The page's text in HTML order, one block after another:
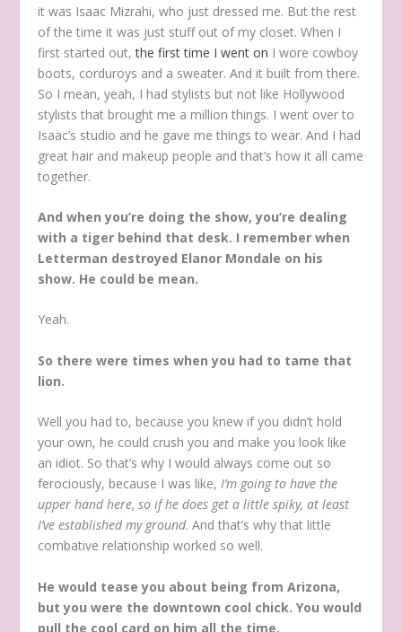
it was Isaac Mizrahi, who just dressed me. But the rest
of the time it was just stuff out of my closet. When I
first started out,the first time I went on I wore cowboy
boots, corduroys and a sweater. And it built from there.
So I mean, yeah, I had stylists but not like Hollywood
stylists that brought me a million things. I went over to
Isaac’s studio and he gave me things to wear. And I had
great hair and makeup people and that’s how it all came
together.
And when you’re doing the show, you’re dealing
with a tiger behind that desk. I remember when
Letterman destroyed Elanor Mondale on his
show. He could be mean.
Yeah.
So there were times when you had to tame that
lion.
Well you had to, because you knew if you didn’t hold
your own, he could crush you and make you look like
an idiot. So that’s why I would always come out so
ferociously, because I was like,I’m going to have the
upper hand here, so if he does get a little spiky, at least
I’ve established my ground. And that’s why that little
combative relationship worked so well.
He would tease you about being from Arizona,
but you were the downtown cool chick. You would
pull the cool card on him all the time.